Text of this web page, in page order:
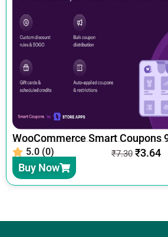
WooCommerce Smart Coupons
5.0 (0) ₹7.30 ₹3.64
Buy Now